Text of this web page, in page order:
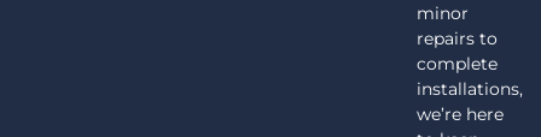
minor
repairs to
complete
installations,
we’re here